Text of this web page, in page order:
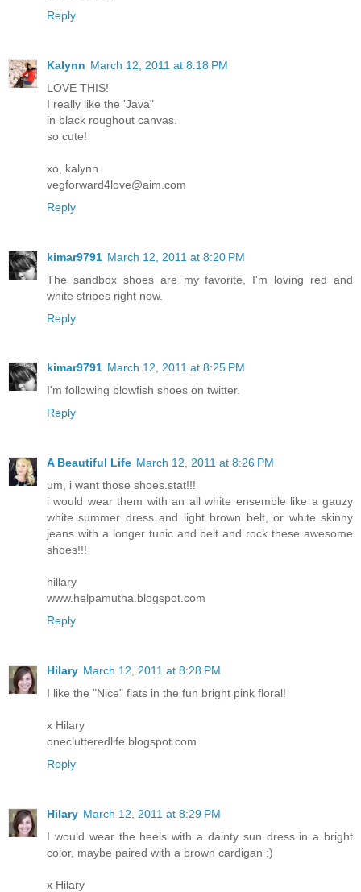
Reply
Kalynn March 12, 2011 at 8:18 PM
LOVE THIS!
I really like the 'Java"
in black roughout canvas.
so cute!
xo, kalynn
vegforward4love@aim.com
Reply
kimar9791 March 12, 2011 at 8:20 PM
The sandbox shoes are my favorite, I'm loving red and
white stripes right now.
Reply
kimar9791 March 12, 2011 at 8:25 PM
I'm following blowfish shoes on twitter.
Reply
A Beautiful Life March 12, 2011 at 8:26 PM
um, i want those shoes.stat!!!
i would wear them with an all white ensemble like a gauzy
white summer dress and light brown belt, or white skinny
jeans with a longer tunic and belt and rock these awesome
shoes!!!
hillary
www.helpamutha.blogspot.com
Reply
Hilary March 12, 2011 at 8:28 PM
I like the "Nice" flats in the fun bright pink floral!
x Hilary
oneclutteredlife.blogspot.com
Reply
Hilary March 12, 2011 at 8:29 PM
I would wear the heels with a dainty sun dress in a bright
color, maybe paired with a brown cardigan :)
x Hilary